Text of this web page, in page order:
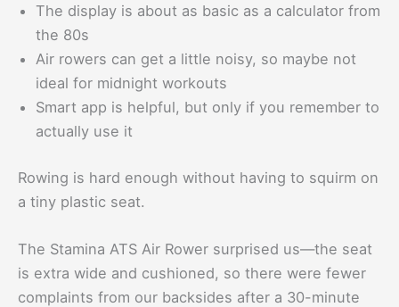
The display is about as basic as a calculator from
the 80s
Air rowers can get a little noisy, so maybe not
ideal for midnight workouts
Smart app is helpful, but only if you remember to
actually use it
Rowing is hard enough without having to squirm on
a tiny plastic seat.
The Stamina ATS Air Rower surprised us—the seat
is extra wide and cushioned, so there were fewer
complaints from our backsides after a 30-minute